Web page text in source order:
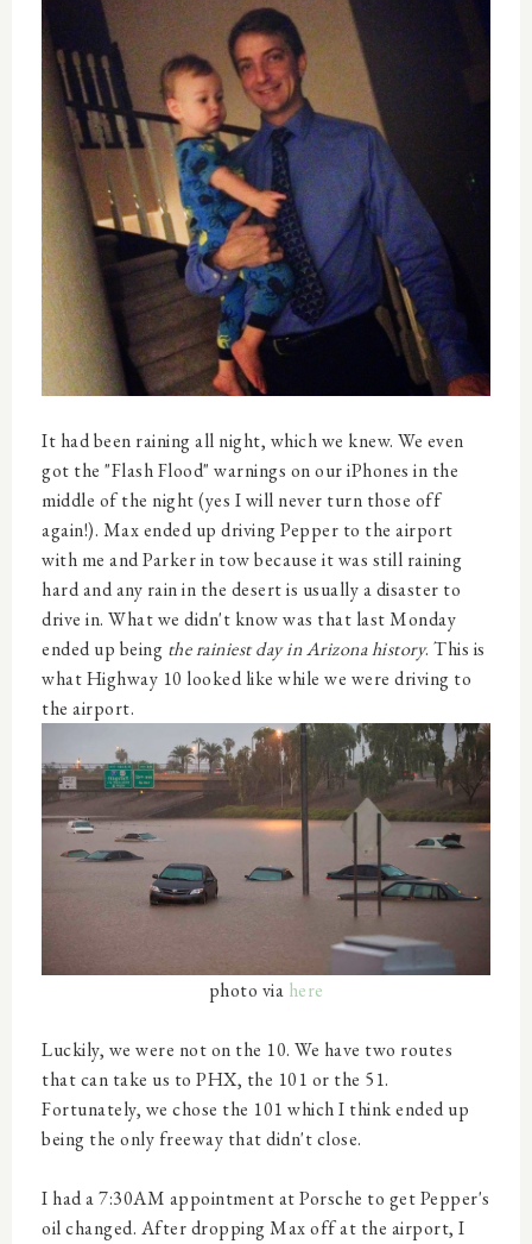
It had been raining all night, which we knew. We even
got the "Flash Flood" warnings on our iPhones in the
middle of the night (yes I will never turn those off
again!). Max ended up driving Pepper to the airport
with me and Parker in tow because it was still raining
hard and any rain in the desert is usually a disaster to
drive in. What we didn't know was that last Monday
ended up being the rainiest day in Arizona history. This is
what Highway 10 looked like while we were driving to
the airport.
photo via here
Luckily, we were not on the 10. We have two routes
that can take us to PHX, the 101 or the 51.
Fortunately, we chose the 101 which I think ended up
being the only freeway that didn't close.
I had a 7:30AM appointment at Porsche to get Pepper's
oil changed. After dropping Max off at the airport, I